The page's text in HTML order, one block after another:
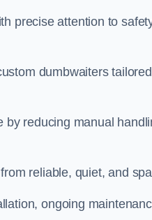
precise attention to
dumbwaiters
reducing manual
reliable, quiet, and
ongoing